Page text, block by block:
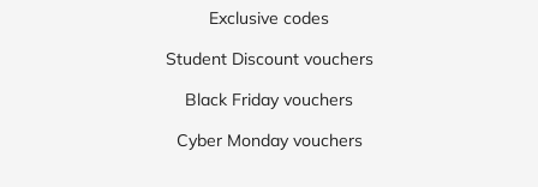
Exclusive codes
Student Discount vouchers
Black Friday vouchers
Cyber Monday vouchers